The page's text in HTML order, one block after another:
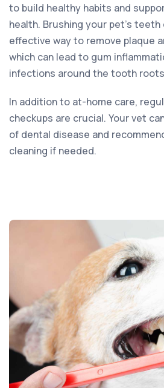
to build healthy habits and
health. Brushing your pet’s
effective way to remove plaque
which can lead to gum
infections around the tooth
In addition to at-home care,
checkups are crucial. Your vet
of dental disease and
cleaning if needed.